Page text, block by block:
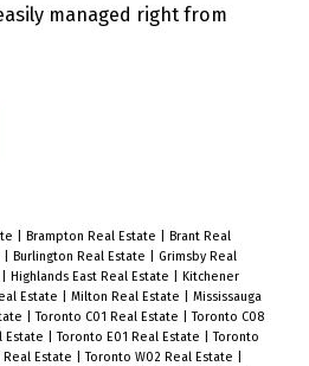
managed right from
Brampton Real Estate
Brant Real
Burlington Real Estate
Grimsby Real
Highlands East Real Estate
Kitchener
Estate Milton Real Estate
Mississauga
|Toronto C01 Real Estate |Toronto C08
Estate |Toronto E01 Real Estate |Toronto
Real Estate |Toronto W02 Real Estate